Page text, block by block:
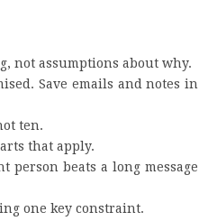
not assumptions about why.
Save emails and notes in
ten.
that apply.
person beats a long message
one key constraint.